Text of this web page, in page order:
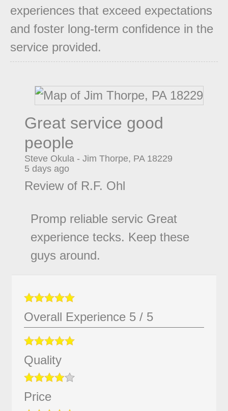
experiences that exceed expectations
and foster long-term confidence in the
service provided.
Great service good
people
Steve Okula- Jim Thorpe, PA 18229
5 days ago
Review of R.F. Ohl
Promp reliable servic Great
experience tecks. Keep these
guys around.
Overall Experience 5 / 5
Quality
Price